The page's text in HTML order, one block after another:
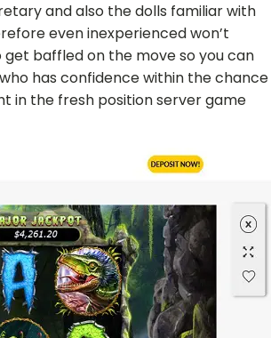
and also the dolls familiar with
even inexperienced won’t
baffled on the move so you can
has confidence within the chance
in the fresh position server game